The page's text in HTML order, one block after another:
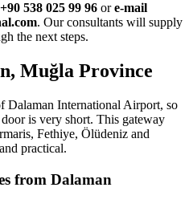
538 025 99 96 ore-mail
. Our consultants will supply
the next steps.
Muğla Province
Dalaman International Airport, so
is very short. This gateway
Fethiye, Ölüdeniz and
practical.
from Dalaman